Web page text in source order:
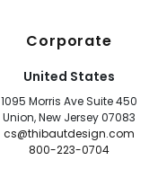
Corporate
United States
1095 Morris Ave Suite 450
Union, New Jersey 07083
cs@thibautdesign.com
800-223-0704